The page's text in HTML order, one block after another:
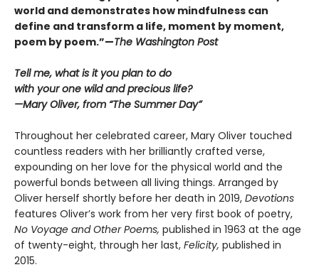
world and demonstrates how mindfulness can
define and transform a life, moment by moment,
poem by poem.”—The Washington Post
Tell me, what is it you plan to do
with your one wild and precious life?
—Mary Oliver, from “The Summer Day”
Throughout her celebrated career, Mary Oliver touched
countless readers with her brilliantly crafted verse,
expounding on her love for the physical world and the
powerful bonds between all living things. Arranged by
Oliver herself shortly before her death in 2019, Devotions
features Oliver’s work from her very first book of poetry,
No Voyage and Other Poems, published in 1963 at the age
of twenty-eight, through her last, Felicity, published in
2015.